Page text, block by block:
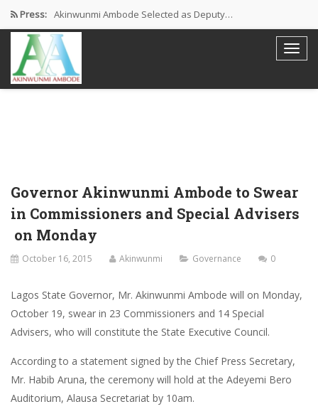
Press: Akinwunmi Ambode Selected as Deputy…
Akinwunmi Ambode Chosen to Serve…
Farewell Address By His Excellency,…
Governor Akinwunmi Ambode to Swear
in Commissioners and Special Advisers
on Monday
October 16, 2015 Akinwunmi Governance 0
Lagos State Governor, Mr. Akinwunmi Ambode will on Monday,
October 19, swear in 23 Commissioners and 14 Special
Advisers, who will constitute the State Executive Council.
According to a statement signed by the Chief Press Secretary,
Mr. Habib Aruna, the ceremony will hold at the Adeyemi Bero
Auditorium, Alausa Secretariat by 10am.